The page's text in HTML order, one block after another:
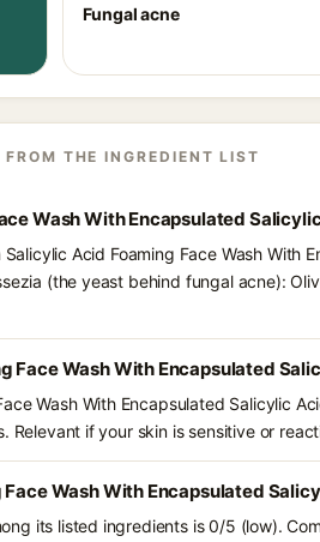
Fungal acne
THE INGREDIENT LIST
Wash With Encapsulated
Acid Foaming Face Wash With
(the yeast behind fungal acne):
Face Wash With Encapsulated
Wash With Encapsulated Salicylic
Relevant if your skin is sensitive or
Wash With Encapsulated
its listed ingredients is 0/5 (low).